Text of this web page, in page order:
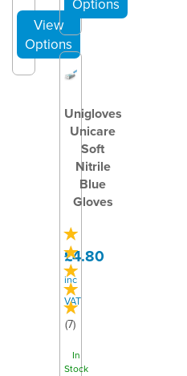
Unigloves
Unicare
Soft
Nitrile
Blue
Gloves
(7)
£4.80
inc
VAT
In
Stock